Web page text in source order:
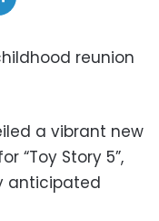
reunion
a vibrant new
“Toy Story 5”,
anticipated